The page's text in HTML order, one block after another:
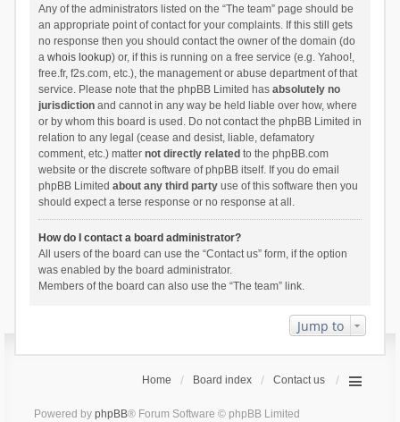
Any of the administrators listed on the “The team” page should be
an appropriate point of contact for your complaints. If this still gets
no response then you should contact the owner of the domain (do
a whois lookup) or, if this is running on a free service (e.g. Yahoo!,
free.fr, f2s.com, etc.), the management or abuse department of that
service. Please note that the phpBB Limited has absolutely no
jurisdictionand cannot in any way be held liable over how, where
or by whom this board is used. Do not contact the phpBB Limited in
relation to any legal (cease and desist, liable, defamatory
comment, etc.) matter not directly related to the phpBB.com
website or the discrete software of phpBB itself. If you do email
phpBB Limited about any third partyuse of this software then you
should expect a terse response or no response at all.
How do I contact a board administrator?
All users of the board can use the “Contact us” form, if the option
was enabled by the board administrator.
Members of the board can also use the “The team” link.
Jump to
Home Board index Contact us
Powered by phpBB® Forum Software © phpBB Limited